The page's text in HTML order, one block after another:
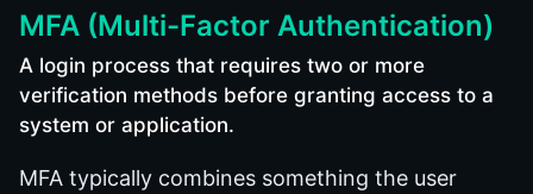
MFA (Multi-Factor Authentication)
A login process that requires two or more
verification methods before granting access to a
system or application.
MFA typically combines something the user